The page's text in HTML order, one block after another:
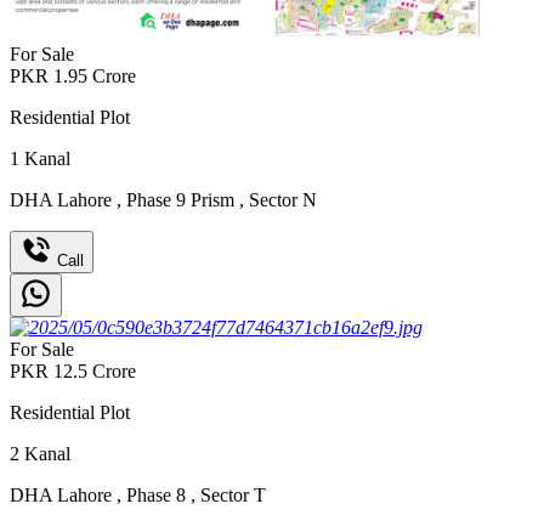
For Sale
PKR 1.95 Crore
Residential Plot
1 Kanal
DHA Lahore , Phase 9 Prism , Sector N
Call
For Sale
PKR 12.5 Crore
Residential Plot
2 Kanal
DHA Lahore , Phase 8 , Sector T